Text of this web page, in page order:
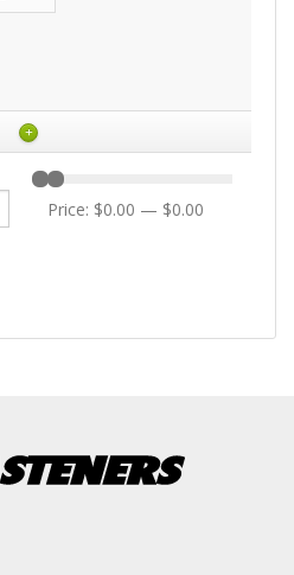
+
Price: $0.00 — $0.00